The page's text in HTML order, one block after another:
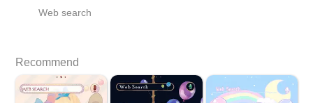
Web search
Recommend